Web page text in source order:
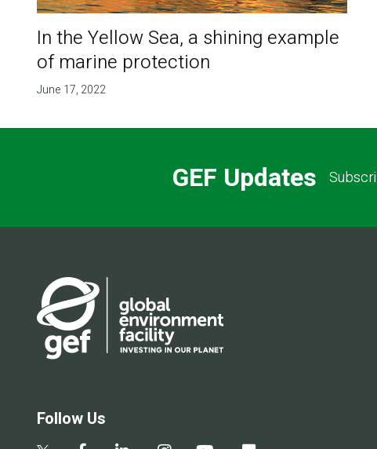
In the Yellow Sea, a shining example
of marine protection
June 17, 2022
GEF Updates
Follow Us